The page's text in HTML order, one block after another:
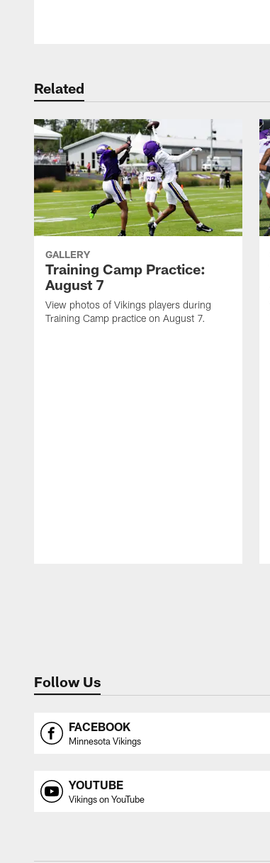
Related
GALLERY
Training Camp Practice:
August 7
View photos of Vikings players during
Training Camp practice on August 7.
Follow Us
FACEBOOK
Minnesota Vikings
YOUTUBE
Vikings on YouTube